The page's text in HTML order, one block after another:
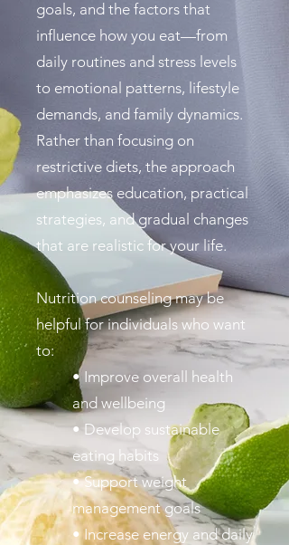
goals, and the factors that
influence how you eat—from
daily routines and stress levels
to emotional patterns, lifestyle
demands, and family dynamics.
Rather than focusing on
restrictive diets, the approach
emphasizes education, practical
strategies, and gradual changes
that are realistic for your life.
Nutrition counseling may be
helpful for individuals who want
to:
• Improve overall health
and wellbeing
• Develop sustainable
eating habits
• Support weight
management goals
• Increase energy and daily